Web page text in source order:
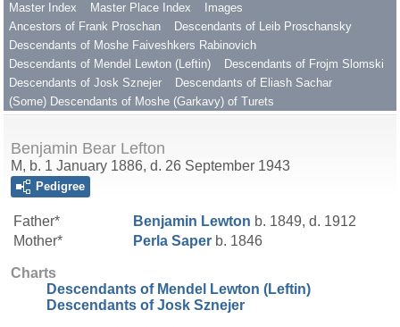
Master Index
Master Place Index
Images
Ancestors of Frank Proschan
Descendants of Leib Proschansky
Descendants of Moshe Faiveshkers Rabinovich
Descendants of Mendel Lewton (Leftin)
Descendants of Frojm Slomski
Descendants of Josk Sznejer
Descendants of Eliash Sachar
(Some) Descendants of Moshe (Garkavy) of Turets
Benjamin Bear Lefton
M, b. 1 January 1886, d. 26 September 1943
Pedigree
Father* Benjamin Lewton b. 1849, d. 1912
Mother*
Perla Saper b. 1846
Charts
Descendants of Mendel Lewton (Leftin)
Descendants of Josk Sznejer